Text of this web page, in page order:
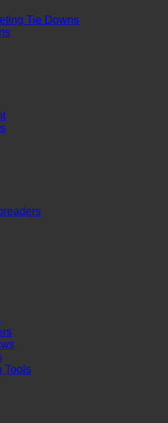
Tie Downs
Tools